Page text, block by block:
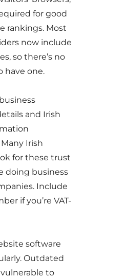
for good
rankings. Most
now include
so there’s no
have one.
and Irish
Irish
for these trust
doing business
Include
if you’re VAT-
software
Outdated
to